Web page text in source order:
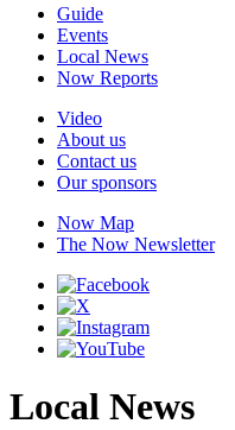
Guide
Events
Local News
Now Reports
Video
About us
Contact us
Our sponsors
Now Map
The Now Newsletter
Local News